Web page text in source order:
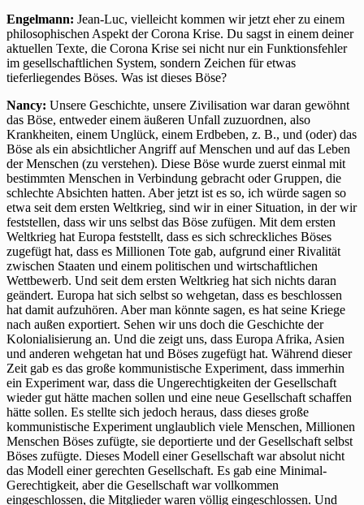
Engelmann: Jean-Luc, vielleicht kommen wir jetzt eher zu einem
philosophischen Aspekt der Corona Krise. Du sagst in einem deiner
aktuellen Texte, die Corona Krise sei nicht nur ein Funktionsfehler
im gesellschaftlichen System, sondern Zeichen für etwas
tieferliegendes Böses. Was ist dieses Böse?
Nancy: Unsere Geschichte, unsere Zivilisation war daran gewöhnt
das Böse, entweder einem äußeren Unfall zuzuordnen, also
Krankheiten, einem Unglück, einem Erdbeben, z. B., und (oder) das
Böse als ein absichtlicher Angriff auf Menschen und auf das Leben
der Menschen (zu verstehen). Diese Böse wurde zuerst einmal mit
bestimmten Menschen in Verbindung gebracht oder Gruppen, die
schlechte Absichten hatten. Aber jetzt ist es so, ich würde sagen so
etwa seit dem ersten Weltkrieg, sind wir in einer Situation, in der wir
feststellen, dass wir uns selbst das Böse zufügen. Mit dem ersten
Weltkrieg hat Europa feststellt, dass es sich schreckliches Böses
zugefügt hat, dass es Millionen Tote gab, aufgrund einer Rivalität
zwischen Staaten und einem politischen und wirtschaftlichen
Wettbewerb. Und seit dem ersten Weltkrieg hat sich nichts daran
geändert. Europa hat sich selbst so wehgetan, dass es beschlossen
hat damit aufzuhören. Aber man könnte sagen, es hat seine Kriege
nach außen exportiert. Sehen wir uns doch die Geschichte der
Kolonialisierung an. Und die zeigt uns, dass Europa Afrika, Asien
und anderen wehgetan hat und Böses zugefügt hat. Während dieser
Zeit gab es das große kommunistische Experiment, dass immerhin
ein Experiment war, dass die Ungerechtigkeiten der Gesellschaft
wieder gut hätte machen sollen und eine neue Gesellschaft schaffen
hätte sollen. Es stellte sich jedoch heraus, dass dieses große
kommunistische Experiment unglaublich viele Menschen, Millionen
Menschen Böses zufügte, sie deportierte und der Gesellschaft selbst
Böses zufügte. Dieses Modell einer Gesellschaft war absolut nicht
das Modell einer gerechten Gesellschaft. Es gab eine Minimal-
Gerechtigkeit, aber die Gesellschaft war vollkommen
eingeschlossen, die Mitglieder waren völlig eingeschlossen. Und